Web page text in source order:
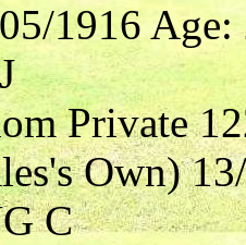
1916
Private
Own)
C